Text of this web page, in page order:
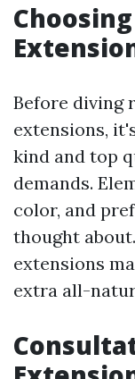
Before diving
extensions,
kind and top
demands.
color, and
thought
extensions
extra all-